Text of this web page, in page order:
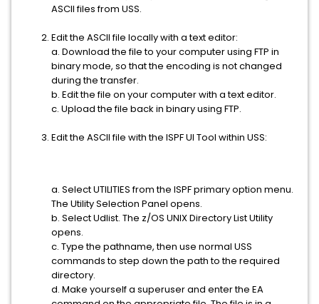
ASCII files from USS.
Edit the ASCII file locally with a text editor:
a. Download the file to your computer using FTP in
binary mode, so that the encoding is not changed
during the transfer.
b. Edit the file on your computer with a text editor.
c. Upload the file back in binary using FTP.
Edit the ASCII file with the ISPF UI Tool within USS:
a. Select UTILITIES from the ISPF primary option menu.
The Utility Selection Panel opens.
b. Select Udlist. The z/OS UNIX Directory List Utility
opens.
c. Type the pathname, then use normal USS
commands to step down the path to the required
directory.
d. Make yourself a superuser and enter the EA